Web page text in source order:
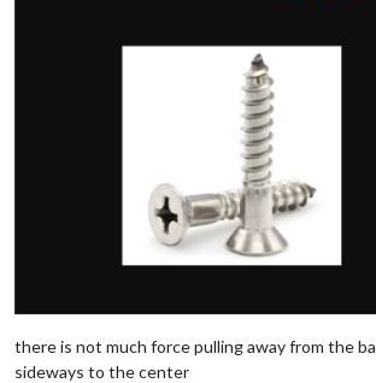
there is not much force pulling away from the
sideways to the center